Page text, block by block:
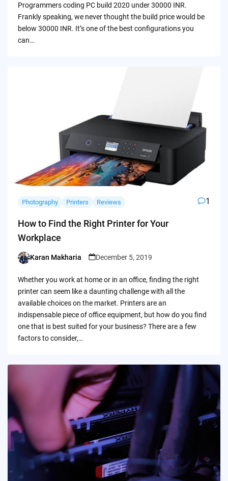
Programmers coding PC build 2020 under 30000 INR.
Frankly speaking, we never thought the build price would be
below 30000 INR. It’s one of the best configurations you
can…
Photography Printers Reviews 1
How to Find the Right Printer for Your
Workplace
Posted
Karan Makharia December 5, 2019
Whether you work at home or in an office, finding the right
printer can seem like a daunting challenge with all the
available choices on the market. Printers are an
indispensable piece of office equipment, but how do you find
one that is best suited for your business? There are a few
factors to consider,…